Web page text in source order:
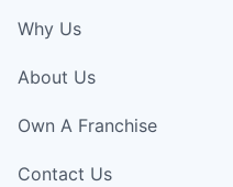
Why Us
About Us
Own A Franchise
Contact Us